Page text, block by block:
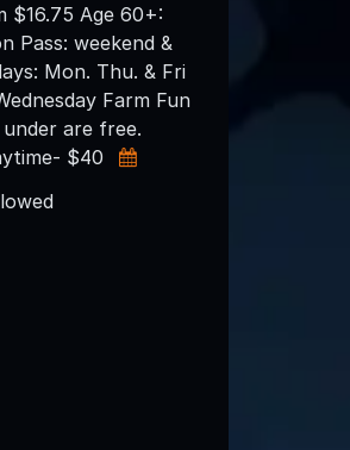
$16.75 Age 60+:
Pass: weekend &
Mon. Thu. & Fri
Farm Fun
are free.
$40